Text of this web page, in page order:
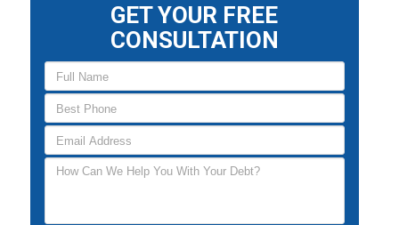
GET YOUR FREE
CONSULTATION